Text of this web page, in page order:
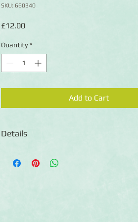
SKU: 660340
£12.00Price
Quantity *
Add to Cart
Details
◾Acid-free, lignin-free and photo-safe